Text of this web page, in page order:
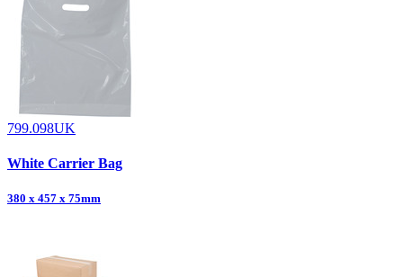
799.098UK
White Carrier Bag
380 x 457 x 75mm